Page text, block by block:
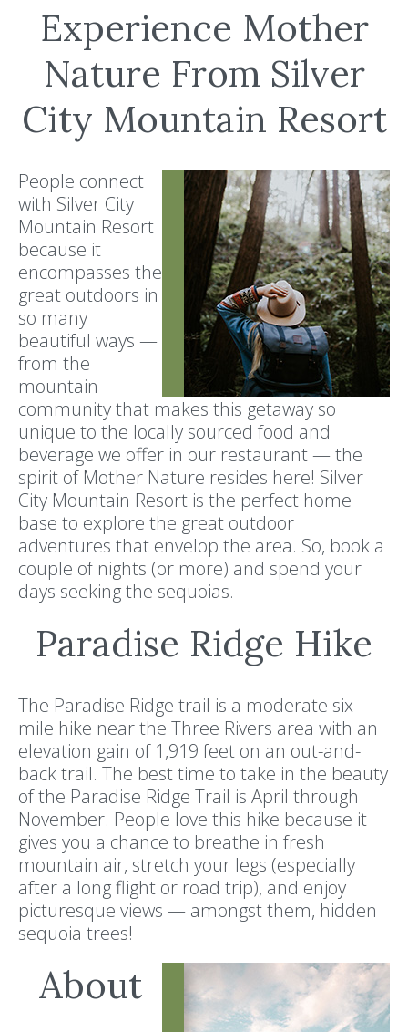
Experience Mother
Nature From Silver
City Mountain Resort
People connect
with Silver City
Mountain Resort
because it
encompasses the
great outdoors in
so many
beautiful ways —
from the
mountain
community that makes this getaway so
unique to the locally sourced food and
beverage we offer in our restaurant — the
spirit of Mother Nature resides here! Silver
City Mountain Resort is the perfect home
base to explore the great outdoor
adventures that envelop the area. So, book a
couple of nights (or more) and spend your
days seeking the sequoias.
Paradise Ridge Hike
The Paradise Ridge trail is a moderate six-
mile hike near the Three Rivers area with an
elevation gain of 1,919 feet on an out-and-
back trail. The best time to take in the beauty
of the Paradise Ridge Trail is April through
November. People love this hike because it
gives you a chance to breathe in fresh
mountain air, stretch your legs (especially
after a long flight or road trip), and enjoy
picturesque views — amongst them, hidden
sequoia trees!
About